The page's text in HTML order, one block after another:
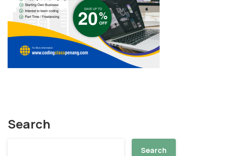
Search
Search